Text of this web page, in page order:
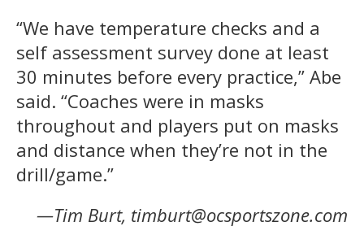
“We have temperature checks and a
self assessment survey done at least
30 minutes before every practice,” Abe
said. “Coaches were in masks
throughout and players put on masks
and distance when they’re not in the
drill/game.”
—Tim Burt, timburt@ocsportszone.com